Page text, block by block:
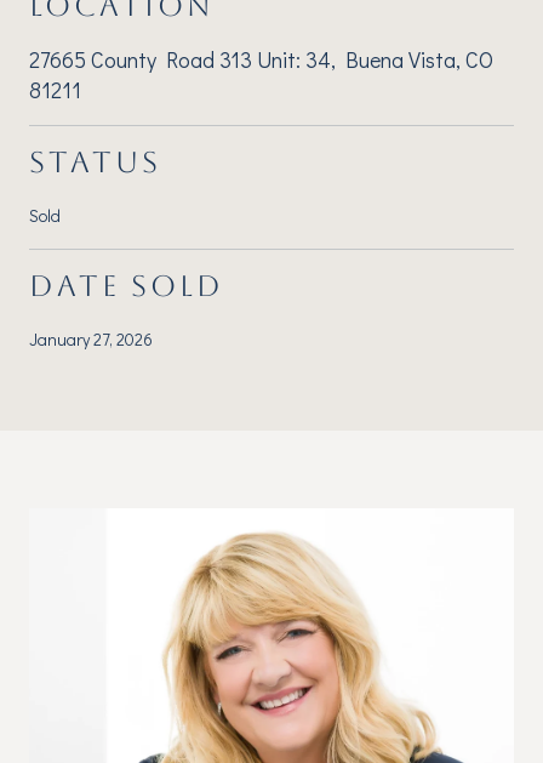
27665 County Road 313 Unit: 34, Buena Vista, CO
81211
STATUS
Sold
DATE SOLD
January 27, 2026